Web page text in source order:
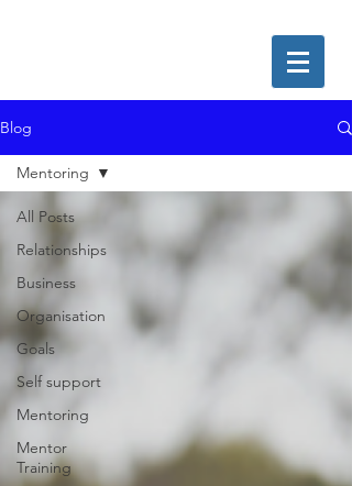
Blog
All Posts
Relationships
Business
Organisation
Goals
Self support
Mentoring
Mentor
Training
Mentoring